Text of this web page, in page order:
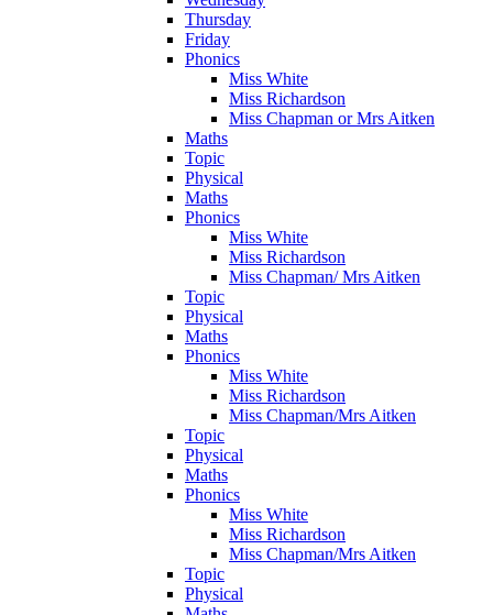
Thursday
Friday
Phonics
Miss White
Miss Richardson
Miss Chapman or Mrs Aitken
Maths
Topic
Physical
Maths
Phonics
Miss White
Miss Richardson
Miss Chapman/ Mrs Aitken
Topic
Physical
Maths
Phonics
Miss White
Miss Richardson
Miss Chapman/Mrs Aitken
Topic
Physical
Maths
Phonics
Miss White
Miss Richardson
Miss Chapman/Mrs Aitken
Topic
Physical